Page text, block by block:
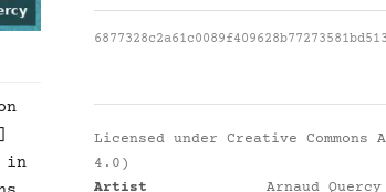
in
Licensed under Creative
4.0)
Artist
Arnaud Quercy